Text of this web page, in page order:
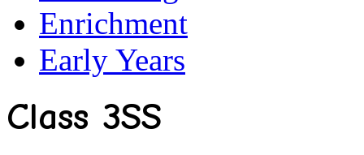
Enrichment
Early Years
Class 3SS